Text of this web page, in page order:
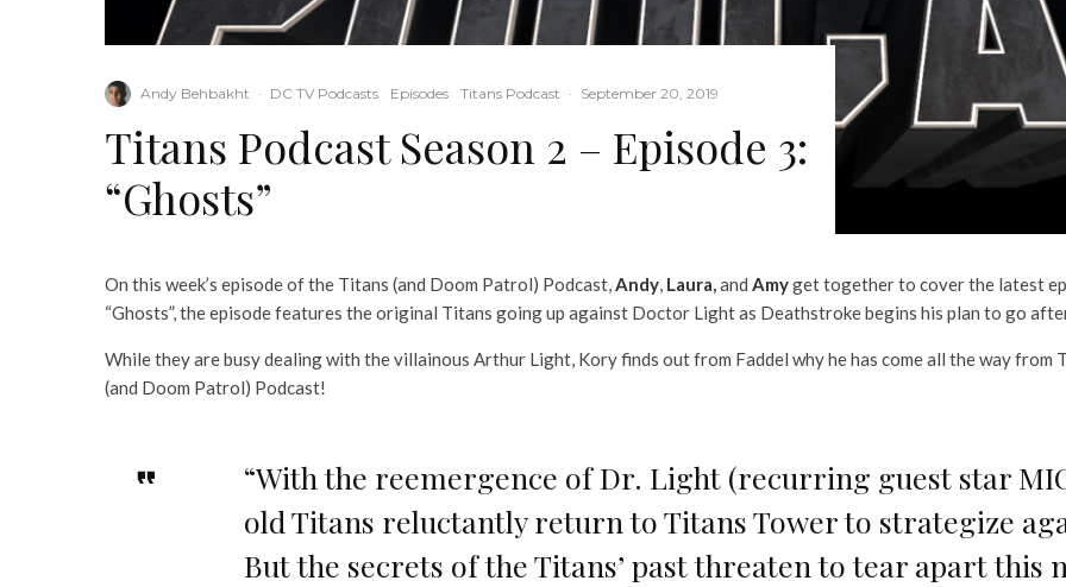
Andy Behbakht · DC TV Podcasts Episodes Titans Podcast · September 20, 2019
Titans Podcast Season 2 – Episode 3:
“Ghosts”
On this week’s episode of the Titans (and Doom Patrol) Podcast,Andy, Laura,and Amyget together to cover the latest
“Ghosts”, the episode features the original Titans going up against Doctor Light as Deathstroke begins his plan to go
While they are busy dealing with the villainous Arthur Light, Kory finds out from Faddel why he has come all the way from
(and Doom Patrol) Podcast!
“With the reemergence of Dr. Light (recurring guest star
old Titans reluctantly return to Titans Tower to strategize
But the secrets of the Titans’ past threaten to tear apart this